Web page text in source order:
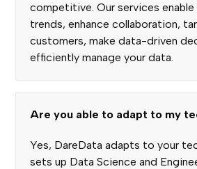
competitive. Our services
trends, enhance collaboration,
customers, make data-driven
efficiently manage your data.
Are you able to adapt to my
Yes, DareData adapts to your
sets up Data Science and